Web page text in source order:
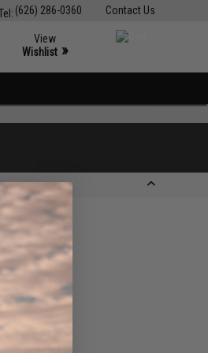
Contact Us
(626) 286-0360
View
Wishlist »